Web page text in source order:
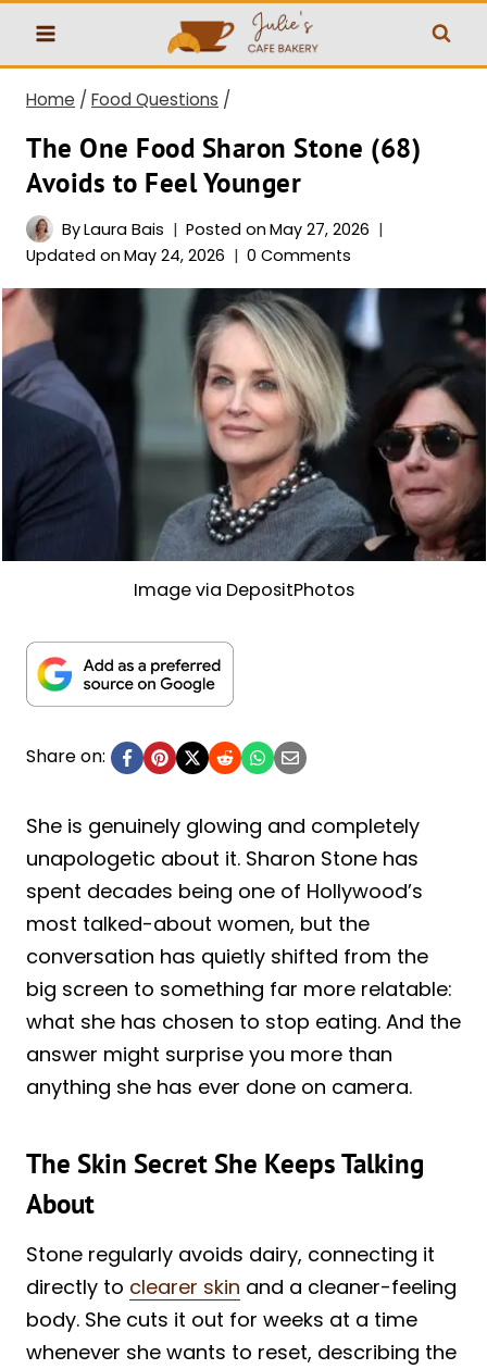
Home / Food Questions /
The One Food Sharon Stone (68)
Avoids to Feel Younger
ByLaura Bais Posted on May 27, 2026
Updated on May 24, 2026 0 Comments
Image via DepositPhotos
Share on:
She is genuinely glowing and completely
unapologetic about it. Sharon Stone has
spent decades being one of Hollywood’s
most talked-about women, but the
conversation has quietly shifted from the
big screen to something far more relatable:
what she has chosen to stop eating. And the
answer might surprise you more than
anything she has ever done on camera.
The Skin Secret She Keeps Talking
About
Stone regularly avoids dairy, connecting it
directly to clearer skin and a cleaner-feeling
body. She cuts it out for weeks at a time
whenever she wants to reset, describing the